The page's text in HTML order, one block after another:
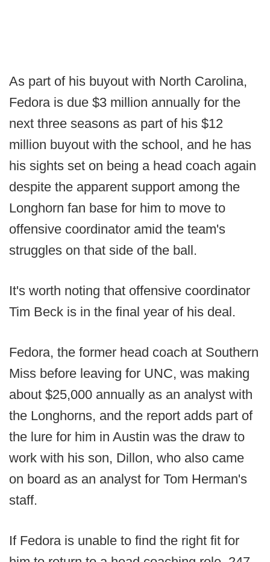
As part of his buyout with North Carolina,
Fedora is due $3 million annually for the
next three seasons as part of his $12
million buyout with the school, and he has
his sights set on being a head coach again
despite the apparent support among the
Longhorn fan base for him to move to
offensive coordinator amid the team's
struggles on that side of the ball.
It's worth noting that offensive coordinator
Tim Beck is in the final year of his deal.
Fedora, the former head coach at Southern
Miss before leaving for UNC, was making
about $25,000 annually as an analyst with
the Longhorns, and the report adds part of
the lure for him in Austin was the draw to
work with his son, Dillon, who also came
on board as an analyst for Tom Herman's
staff.
If Fedora is unable to find the right fit for